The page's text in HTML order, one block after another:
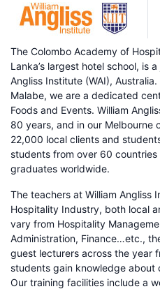
The Colombo Academy of
Lanka’s largest hotel school, is
Angliss Institute (WAI),
Malabe, we are a dedicated
Foods and Events. William
80 years, and in our Melbourne
22,000 local clients and
students from over 60
graduates worldwide.
The teachers at William Angliss
Hospitality Industry, both local
vary from Hospitality
Administration, Finance…etc.,
guest lecturers across the year
students gain knowledge about
Our training facilities include a